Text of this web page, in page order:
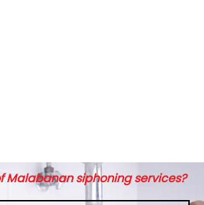
Malabanan siphoning services?